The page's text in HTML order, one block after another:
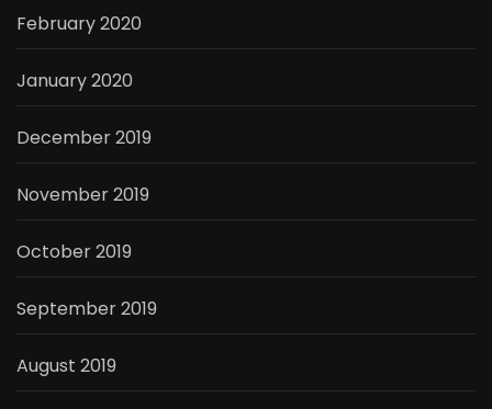
February 2020
January 2020
December 2019
November 2019
October 2019
September 2019
August 2019